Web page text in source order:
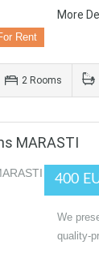
Rent
More
2 Rooms
MARASTI
400
We
quality-